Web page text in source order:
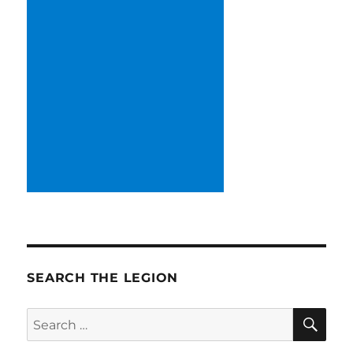
SEARCH THE LEGION
Search
for: